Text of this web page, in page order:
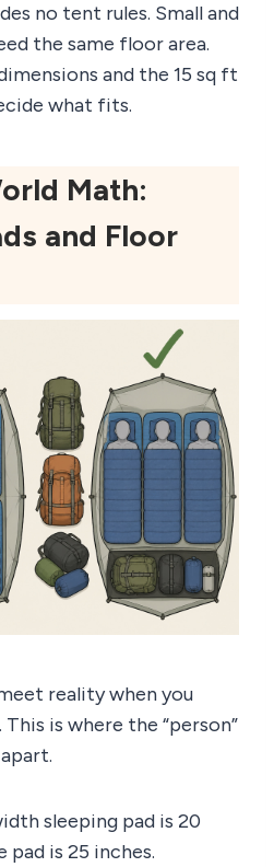
no tent rules. Small and
the same floor area.
and the 15 sq ft
what fits.
Math:
and Floor
reality when you
is where the “person”
sleeping pad is 20
pad is 25 inches.